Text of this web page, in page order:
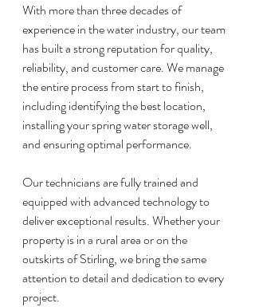
With more than three decades of
experience in the water industry, our team
has built a strong reputation for quality,
reliability, and customer care. We manage
the entire process from start to finish,
including identifying the best location,
installing your spring water storage well,
and ensuring optimal performance.
Our technicians are fully trained and
equipped with advanced technology to
deliver exceptional results. Whether your
property is in a rural area or on the
outskirts of Stirling, we bring the same
attention to detail and dedication to every
project.